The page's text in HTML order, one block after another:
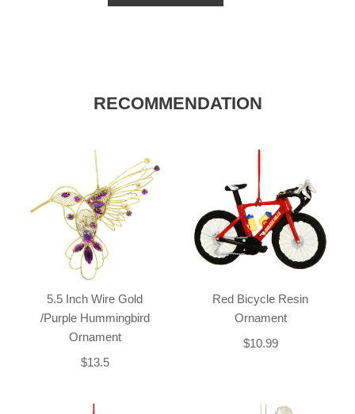
RECOMMENDATION
5.5 Inch Wire Gold
/Purple Hummingbird
Ornament
$13.5
Red Bicycle Resin
Ornament
$10.99